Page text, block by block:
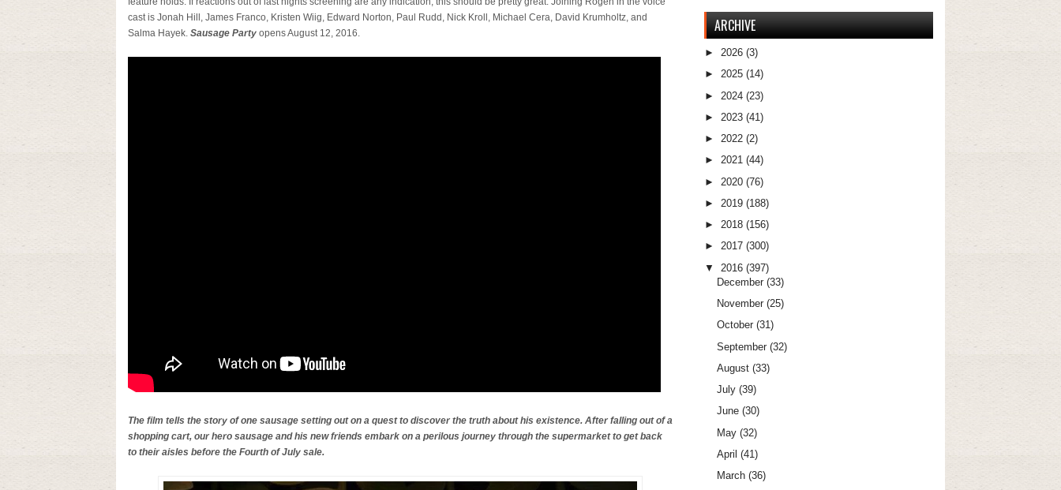
cast is Jonah Hill, James Franco, Kristen Wiig, Edward Norton, Paul Rudd, Nick Kroll, Michael Cera, David Krumholtz, and
Salma Hayek. Sausage Party opens August 12, 2016.
The film tells the story of one sausage setting out on a quest to discover the truth about his existence. After falling out of a
shopping cart, our hero sausage and his new friends embark on a perilous journey through the supermarket to get back
to their aisles before the Fourth of July sale.
ARCHIVE
► 2026 (3)
► 2025 (14)
► 2024 (23)
► 2023 (41)
► 2022 (2)
► 2021 (44)
► 2020 (76)
► 2019 (188)
► 2018 (156)
► 2017 (300)
▼
2016 (397)
December (33)
November (25)
October (31)
September (32)
August (33)
July (39)
June (30)
May (32)
April (41)
March (36)